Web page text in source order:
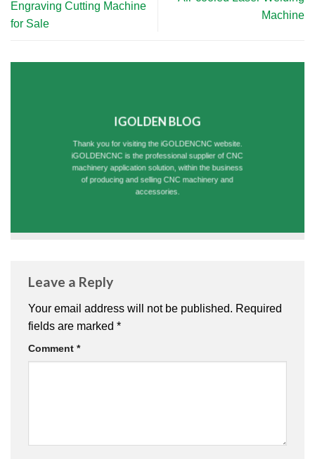
Engraving Cutting Machine
for Sale
Machine
IGOLDEN BLOG
Thank you for visiting the iGOLDENCNC website.
iGOLDENCNC is the professional supplier of CNC
machinery application solution, within the business
of producing and selling CNC machinery and
accessories.
Leave a Reply
Your email address will not be published. Required
fields are marked *
Comment *